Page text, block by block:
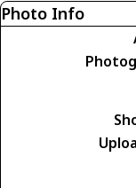
Photo Info